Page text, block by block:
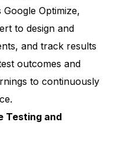
Optimize,
to design and
and track results
outcomes and
to continuously
Testing and